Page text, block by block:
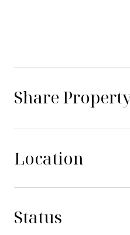
Share
Location
Status